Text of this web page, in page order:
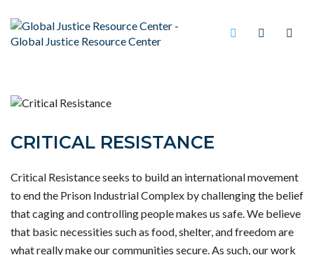
CRITICAL RESISTANCE
Critical Resistance seeks to build an international movement
to end the Prison Industrial Complex by challenging the belief
that caging and controlling people makes us safe. We believe
that basic necessities such as food, shelter, and freedom are
what really make our communities secure. As such, our work